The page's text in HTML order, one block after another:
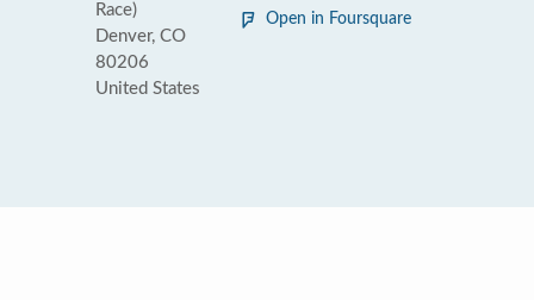
Race)
Denver, CO
80206
United States
Open in Foursquare